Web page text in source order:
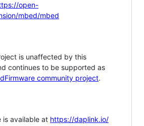
open-
mbed/mbed
is unaffected by this
continues to be supported as
community project.
is available at https://daplink.io/